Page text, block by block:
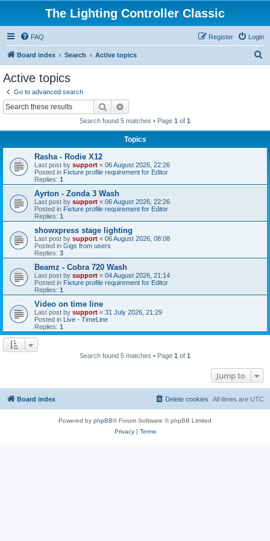
The Lighting Controller Classic
FAQ Login
Register
Board index Search Active topics
Active topics
Go to advanced search
Search
Search found 5 matches • Page 1 of 1
Topics
Rasha - Rodie X12
Last post by support « 06 August 2026, 22:26
Posted in Fixture profile requirement for Editor
Replies: 1
Ayrton - Zonda 3 Wash
Last post by support « 06 August 2026, 22:26
Posted in Fixture profile requirement for Editor
Replies: 1
showxpress stage lighting
Last post by support « 06 August 2026, 08:08
Posted in Gigs from users
Replies: 3
Beamz - Cobra 720 Wash
Last post by support « 04 August 2026, 21:14
Posted in Fixture profile requirement for Editor
Replies: 1
Video on time line
Last post by support « 31 July 2026, 21:29
Posted in Live - TimeLine
Replies: 1
Search found 5 matches • Page 1 of 1
Jump to
Board index All times are UTC
Delete cookies
Powered by phpBB® Forum Software © phpBB Limited
Privacy| Terms